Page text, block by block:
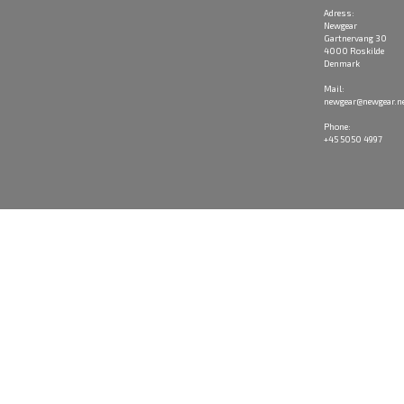
Adress:
Newgear
Gartnervang 30
4000 Roskilde
Denmark
Mail:
Phone:
+45 5050 4997